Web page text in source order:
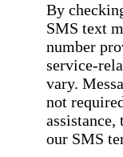
By
SMS text
number
service-
vary.
not
our SMS